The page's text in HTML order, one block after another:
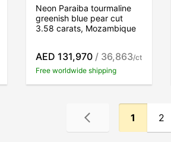
Neon Paraiba tourmaline
greenish blue pear cut
3.58 carats, Mozambique
AED 131,970 / 36,863/ct
Free worldwide shipping
1 2